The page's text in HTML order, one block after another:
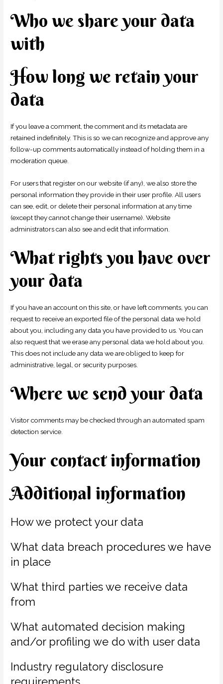
Who we share your data
with
How long we retain your
data
If you leave a comment, the comment and its metadata are
retained indefinitely. This is so we can recognize and approve any
follow-up comments automatically instead of holding them in a
moderation queue.
For users that register on our website (if any), we also store the
personal information they provide in their user profile. All users
can see, edit, or delete their personal information at any time
(except they cannot change their username). Website
administrators can also see and edit that information.
What rights you have over
your data
If you have an account on this site, or have left comments, you can
request to receive an exported file of the personal data we hold
about you, including any data you have provided to us. You can
also request that we erase any personal data we hold about you.
This does not include any data we are obliged to keep for
administrative, legal, or security purposes.
Where we send your data
Visitor comments may be checked through an automated spam
detection service.
Your contact information
Additional information
How we protect your data
What data breach procedures we have
in place
What third parties we receive data
from
What automated decision making
and/or profiling we do with user data
Industry regulatory disclosure